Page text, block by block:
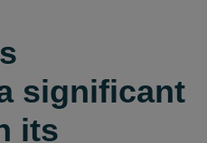
significant
its